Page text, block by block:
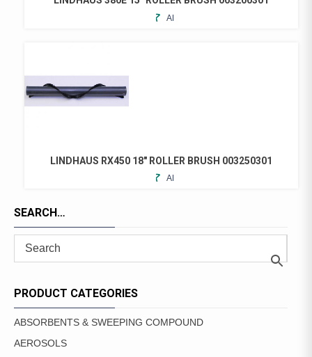
ADD
LINDHAUS RX450 18″ ROLLER BRUSH 003250301
ADD
SEARCH…
PRODUCT CATEGORIES
ABSORBENTS & SWEEPING COMPOUND
AEROSOLS